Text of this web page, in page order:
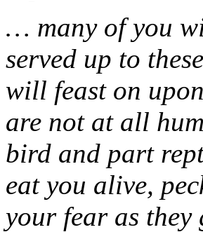
… many of you
served up to
will feast on
are not at all
bird and part
eat you alive,
your fear as